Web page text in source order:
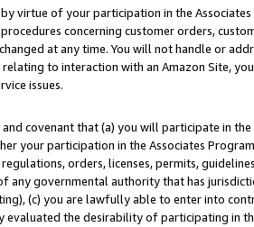
virtue of your participation in the
concerning customer orders,
at any time. You will not handle or
to interaction with an Amazon Site,
issues.
covenant that (a) you will participate in
your participation in the Associates
orders, licenses, permits,
any governmental authority that has
(c) you are lawfully able to enter into
evaluated the desirability of participating in